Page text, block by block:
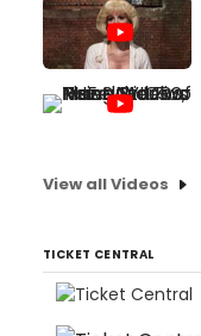
View all Videos
TICKET CENTRAL